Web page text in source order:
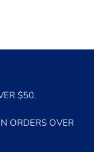
$50.
ORDERS OVER